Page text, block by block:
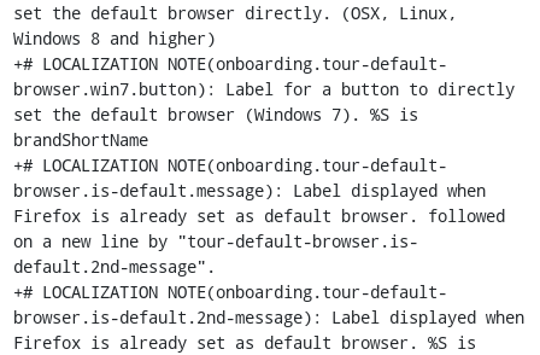
set the default browser directly. (OSX, Linux,
Windows 8 and higher)
+# LOCALIZATION NOTE(onboarding.tour-default-
browser.win7.button): Label for a button to directly
set the default browser (Windows 7). %S is
brandShortName
+# LOCALIZATION NOTE(onboarding.tour-default-
browser.is-default.message): Label displayed when
Firefox is already set as default browser. followed
on a new line by "tour-default-browser.is-
default.2nd-message".
+# LOCALIZATION NOTE(onboarding.tour-default-
browser.is-default.2nd-message): Label displayed when
Firefox is already set as default browser. %S is